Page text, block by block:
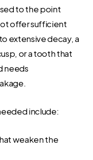
to the point
offer sufficient
extensive decay, a
or a tooth that
needs
include:
weaken the